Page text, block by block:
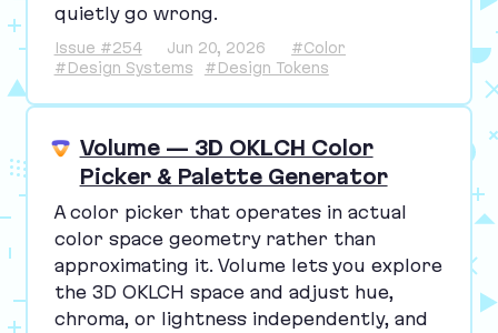
quietly go wrong.
Issue #254 Jun 20, 2026
#Color
#Design Systems
#Design Tokens
Volume — 3D OKLCH Color
Picker & Palette Generator
A color picker that operates in actual
color space geometry rather than
approximating it. Volume lets you explore
the 3D OKLCH space and adjust hue,
chroma, or lightness independently, and